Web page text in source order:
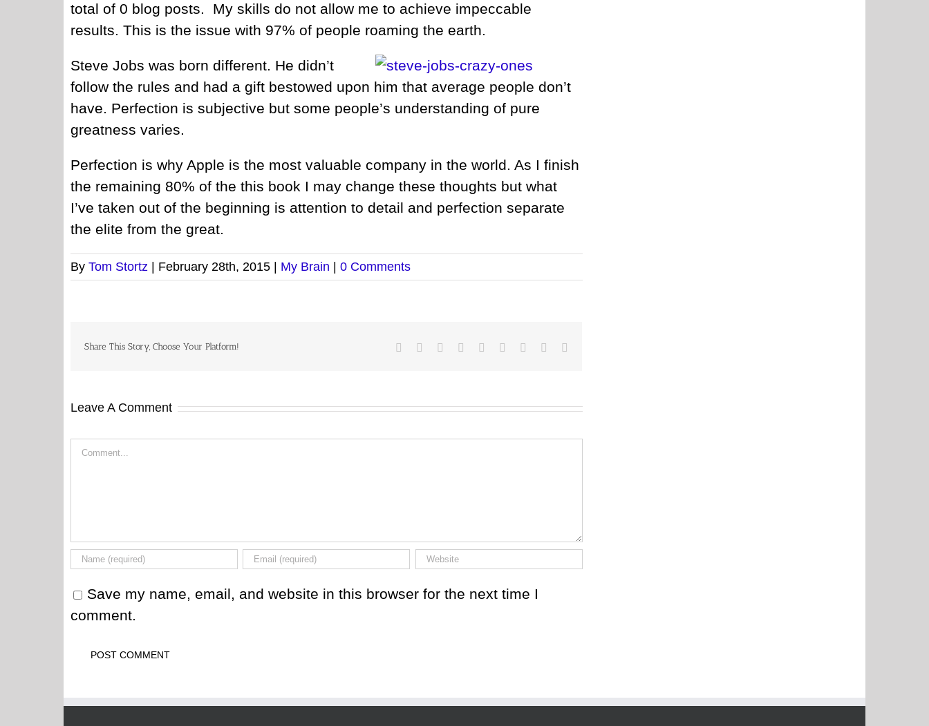
total of 0 blog posts. My skills do not allow me to achieve impeccable
results. This is the issue with 97% of people roaming the earth.
Steve Jobs was born different. He didn’t
follow the rules and had a gift bestowed upon him that average people don’t
have. Perfection is subjective but some people’s understanding of pure
greatness varies.
Perfection is why Apple is the most valuable company in the world. As I finish
the remaining 80% of the this book I may change these thoughts but what
I’ve taken out of the beginning is attention to detail and perfection separate
the elite from the great.
By Tom Stortz February 28th, 2015 My Brain 0 Comments
Share This Story, Choose Your Platform! Facebook
TwitterLinkedIn
Reddit Google+
TumblrPinterest
Leave A Comment
Comment
Save my name, email, and website in this browser for the next time I
comment.